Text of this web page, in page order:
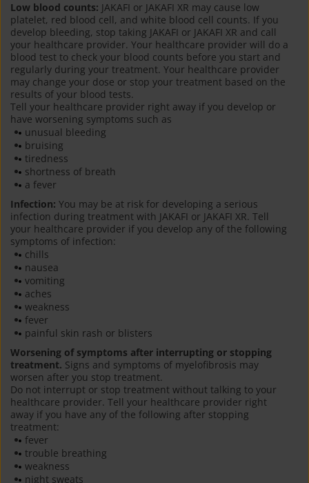
Low blood counts: JAKAFI or JAKAFI XR may cause low
platelet, red blood cell, and white blood cell counts. If you
develop bleeding, stop taking JAKAFI or JAKAFI XR and call
your healthcare provider. Your healthcare provider will do a
blood test to check your blood counts before you start and
regularly during your treatment. Your healthcare provider
may change your dose or stop your treatment based on the
results of your blood tests.
Tell your healthcare provider right away if you develop or
have worsening symptoms such as
unusual bleeding
bruising
tiredness
shortness of breath
a fever
Infection: You may be at risk for developing a serious
infection during treatment with JAKAFI or JAKAFI XR. Tell
your healthcare provider if you develop any of the following
symptoms of infection:
chills
nausea
vomiting
aches
weakness
fever
painful skin rash or blisters
Worsening of symptoms after interrupting or stopping
treatment. Signs and symptoms of myelofibrosis may
worsen after you stop treatment.
Do not interrupt or stop treatment without talking to your
healthcare provider. Tell your healthcare provider right
away if you have any of the following after stopping
treatment:
fever
trouble breathing
weakness
night sweats